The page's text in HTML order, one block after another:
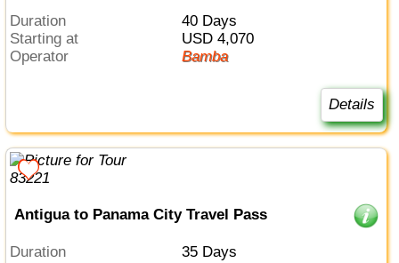
Duration
40 Days
Starting at
USD 4,070
Operator
Bamba
Details
Antigua to Panama City Travel Pass
Duration
35 Days